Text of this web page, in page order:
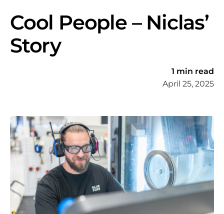
Cool People – Niclas’
Story
1 min read
April 25, 2025